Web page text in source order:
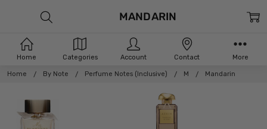
Home By Note Perfume Notes (Inclusive) M Mandarin
MANDARIN
Home Categories Account Contact More